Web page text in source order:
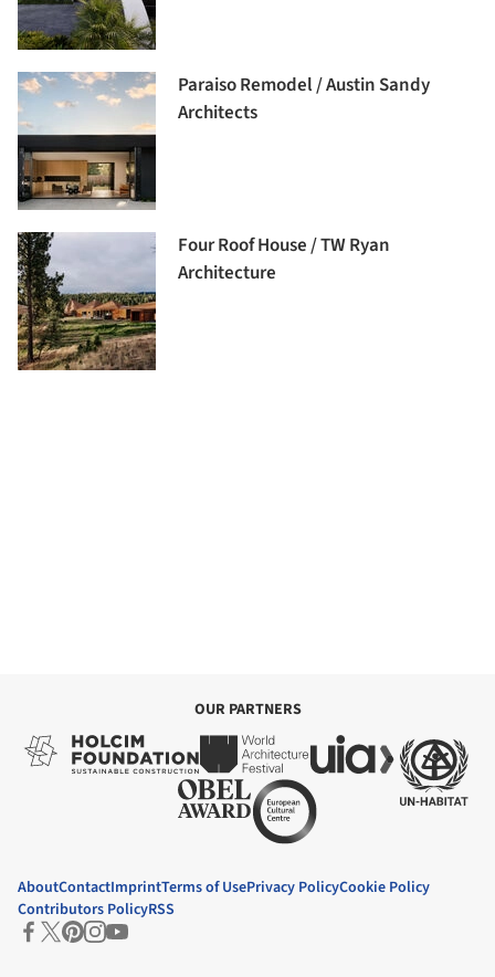
Paraiso Remodel / Austin Sandy
Architects
Four Roof House / TW Ryan
Architecture